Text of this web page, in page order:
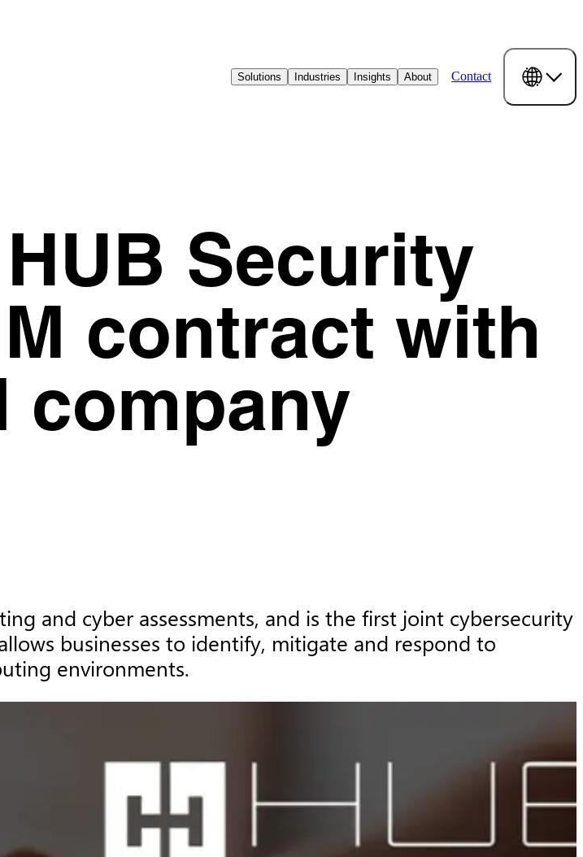
Solutions Industries Insights About Contact
Security
contract with
company
and cyber assessments, and is the first joint cybersecurity
businesses to identify, mitigate and respond to
environments.